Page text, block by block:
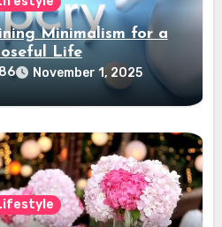
Minimalism for a
Life
November 1, 2025